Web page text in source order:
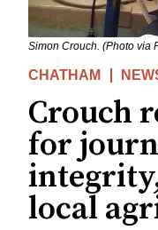
Simon Crouch. (Photo via
CHATHAM
Crouch
for
local